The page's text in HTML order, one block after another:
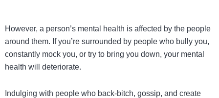
However, a person’s mental health is affected by the people
around them. If you’re surrounded by people who bully you,
constantly mock you, or try to bring you down, your mental
health will deteriorate.
Indulging with people who back-bitch, gossip, and create